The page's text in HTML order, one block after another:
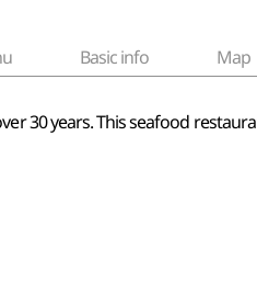
Basic info Map
30 years. This seafood